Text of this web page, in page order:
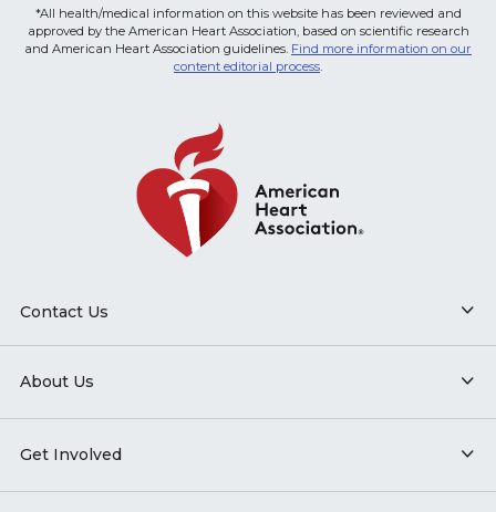
*All health/medical information on this website has been reviewed and
approved by the American Heart Association, based on scientific research
and American Heart Association guidelines. Find more information on our
content editorial process.
Contact Us
About Us
Get Involved